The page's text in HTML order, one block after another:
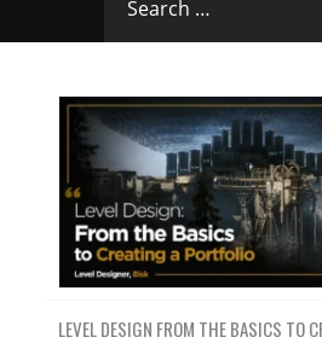
LEVEL DESIGN FROM THE BASICS TO